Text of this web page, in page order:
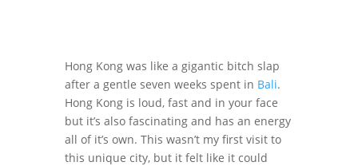
Hong Kong was like a gigantic bitch slap
after a gentle seven weeks spent in Bali.
Hong Kong is loud, fast and in your face
but it’s also fascinating and has an energy
all of it’s own. This wasn’t my first visit to
this unique city, but it felt like it could